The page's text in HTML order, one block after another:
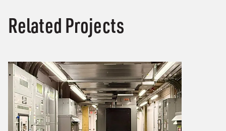
Related Projects